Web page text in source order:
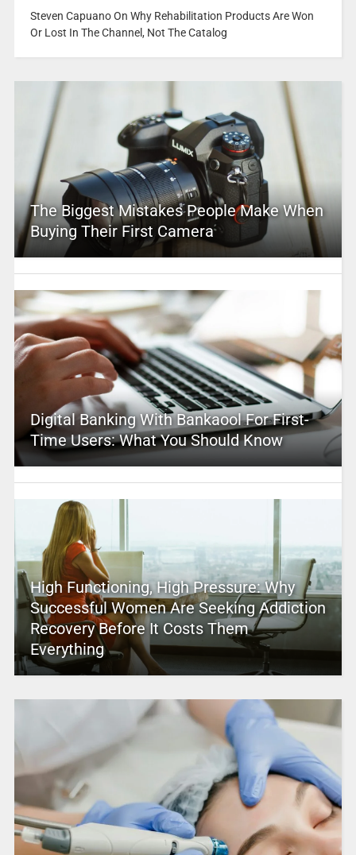
Steven Capuano On Why Rehabilitation Products Are Won
Or Lost In The Channel, Not The Catalog
The Biggest Mistakes People Make When
Buying Their First Camera
Digital Banking With Bankaool For First-
Time Users: What You Should Know
High Functioning, High Pressure: Why
Successful Women Are Seeking Addiction
Recovery Before It Costs Them
Everything